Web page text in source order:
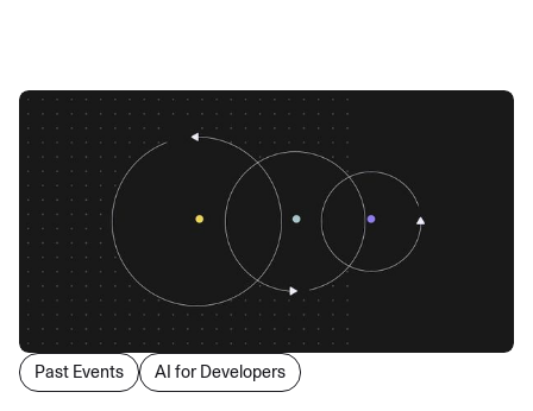
Past Events AI for Developers